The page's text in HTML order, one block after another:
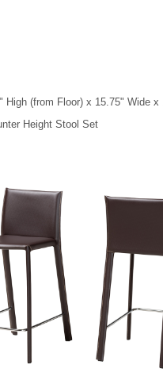
(from Floor) x 15.75" Wide
Height Stool Set